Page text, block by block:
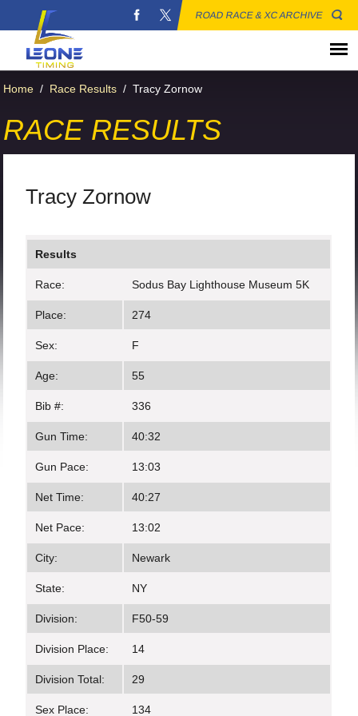
ROAD RACE & XC ARCHIVE
Home / Race Results / Tracy Zornow
RACE RESULTS
Tracy Zornow
Results
Race: Sodus Bay Lighthouse Museum 5K
Place: 274
Sex: F
Age: 55
Bib #: 336
Gun Time: 40:32
Gun Pace: 13:03
Net Time: 40:27
Net Pace: 13:02
City: Newark
State: NY
Division: F50-59
Division Place: 14
Division Total: 29
Sex Place: 134